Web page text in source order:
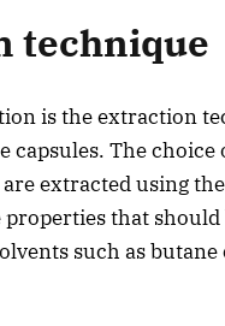
technique
is the extraction
capsules. The choice
extracted using
that
such as